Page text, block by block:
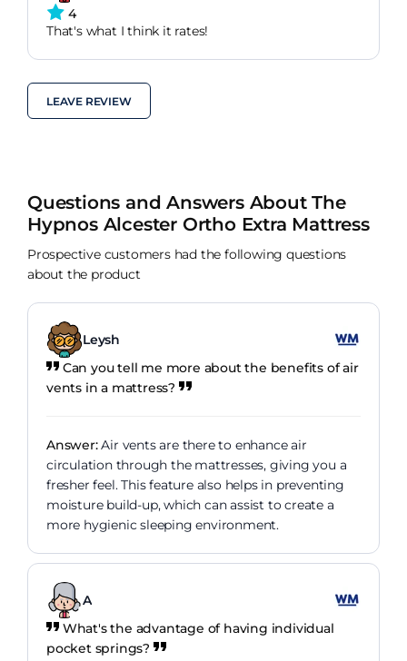
4
That's what I think it rates!
LEAVE REVIEW
Questions and Answers About The
Hypnos Alcester Ortho Extra Mattress
Prospective customers had the following questions
about the product
Leysh
Can you tell me more about the benefits of air
vents in a mattress?
Answer:Air vents are there to enhance air
circulation through the mattresses, giving you a
fresher feel. This feature also helps in preventing
moisture build-up, which can assist to create a
more hygienic sleeping environment.
A
What's the advantage of having individual
pocket springs?